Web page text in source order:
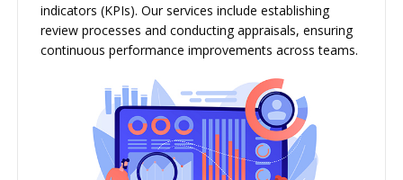
indicators (KPIs). Our services include establishing
review processes and conducting appraisals, ensuring
continuous performance improvements across teams.